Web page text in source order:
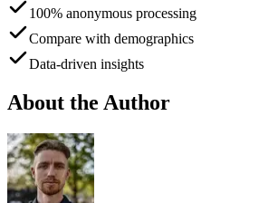
100% anonymous processing
Compare with demographics
Data-driven insights
About the Author